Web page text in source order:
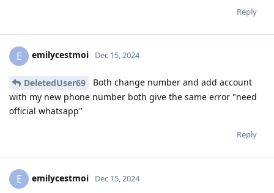
Reply
E emilycestmoi Dec 15, 2024
DeletedUser69
Both change number and add account
with my new phone number both give the same error "need
official whatsapp"
Reply
E emilycestmoi Dec 15, 2024